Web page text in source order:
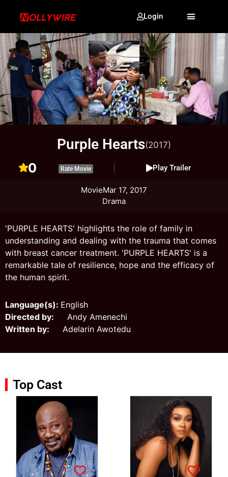
Login
Purple Hearts(2017)
0 Rate Movie Play Trailer
MovieMar 17, 2017
Drama
'PURPLE HEARTS' highlights the role of family in
understanding and dealing with the trauma that comes
with breast cancer treatment. 'PURPLE HEARTS' is a
remarkable tale of resilience, hope and the efficacy of
the human spirit.
Language(s): English
Directed by: Andy Amenechi
Written by: Adelarin Awotedu
Top Cast